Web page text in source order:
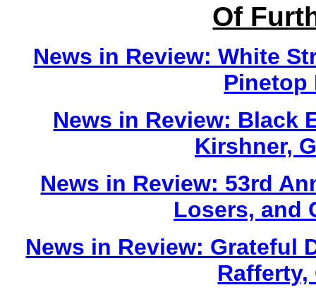
Of
News in Review: White
Pinetop
News in Review: Black
Kirshner,
News in Review: 53rd
Losers, and
News in Review: Grateful